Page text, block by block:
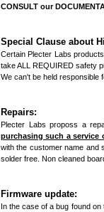
CONSULT our
Special Clause about
Certain Plecter Labs
take ALL REQUIRED safety
We can't be held responsible
Repairs:
Plecter Labs proposs a
purchasing such a service
with the customer name and
solder free. Non cleaned
Firmware update:
In the case of a bug found